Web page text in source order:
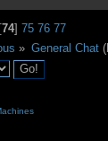
[74]75 76 77
» General Chat